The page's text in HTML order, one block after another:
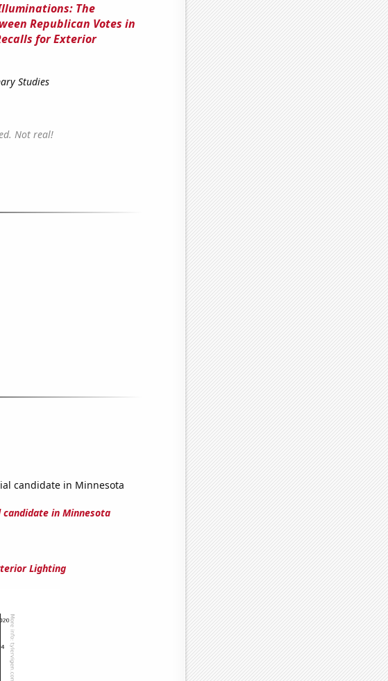
The
Republican Votes in
for Exterior
Studies
Not real!
candidate in Minnesota
in Minnesota
Lighting